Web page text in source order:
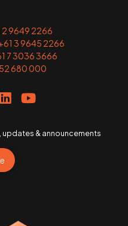
2 9649 2266
3 9645 2266
7 3036 3666
680 000
updates & announcements